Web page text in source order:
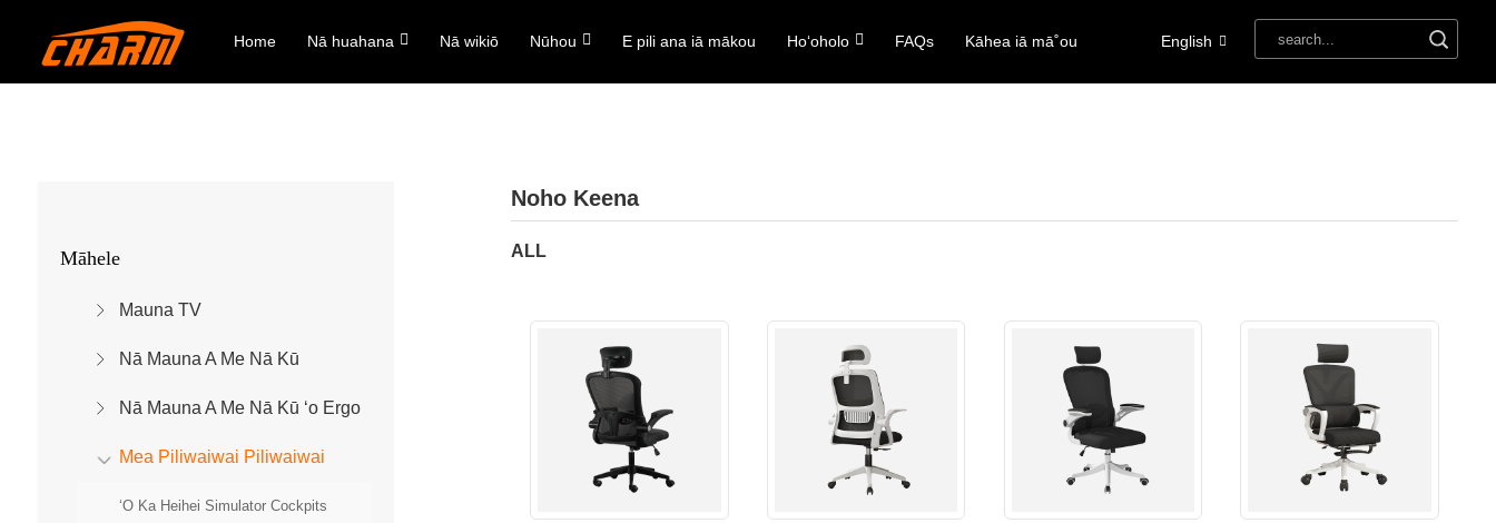
Home Nā huahana Nā wikiō Nūhou E pili ana iā mākou Hoʻoholo FAQs Kāhea iā mā˚ou English
Māhele
Mauna TV
Nā Mauna A Me Nā Kū
Nā Mauna A Me Nā Kū ʻo Ergo
Mea Piliwaiwai Piliwaiwai
ʻO Ka Heihei Simulator Cockpits
Noho Keena
ALL